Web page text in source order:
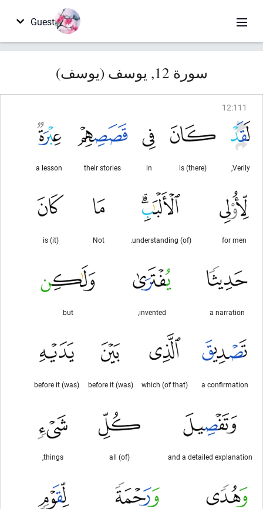
Guest
سورة 12, يوسف (يوسف)
12:111
Verily,
(there) is
in
their stories
a lesson
for men
(of) understanding.
Not
(it) is
a narration
invented,
but
a confirmation
(of that) which
(was) before it
(was) before it
and a detailed explanation
(of) all
things,